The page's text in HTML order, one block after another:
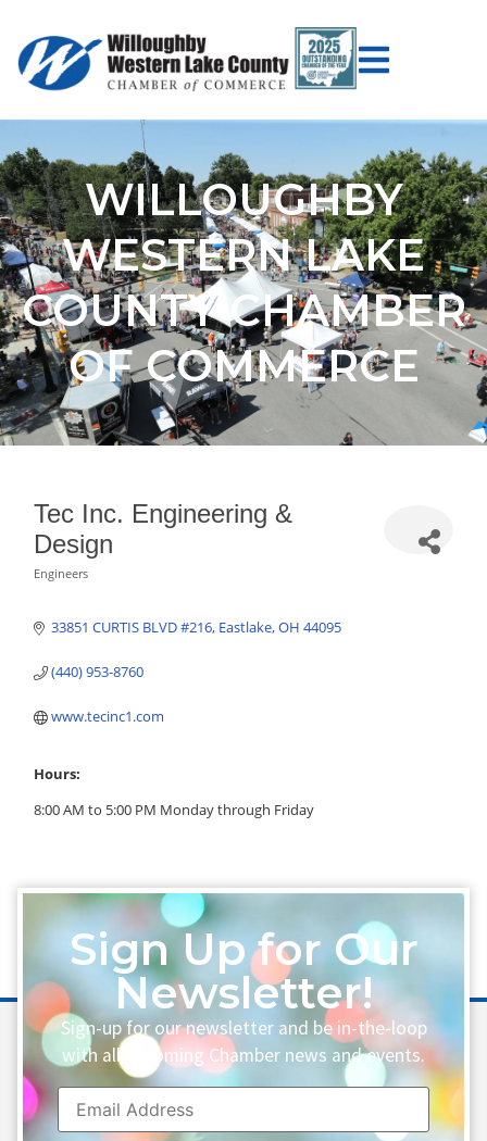
WILLOUGHBY
WESTERN LAKE
COUNTY CHAMBER
OF COMMERCE
Tec Inc. Engineering &
Design
Categories
Engineers
33851 CURTIS BLVD #216 Eastlake OH 44095
(440) 953-8760
www.tecinc1.com
Hours:
8:00 AM to 5:00 PM Monday through Friday
Sign Up for Our
Newsletter!
Sign-up for our newsletter and be in-the-loop
with all upcoming Chamber news and events.